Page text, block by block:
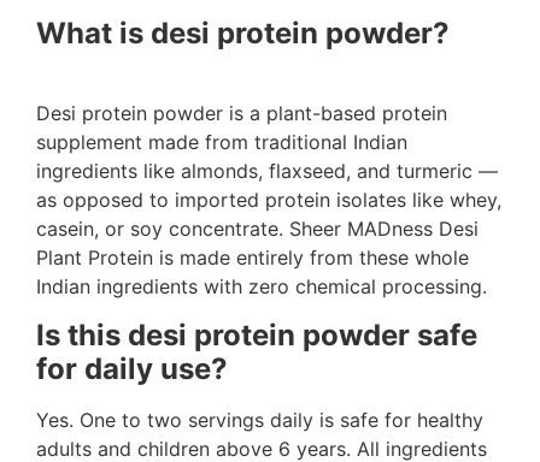
What is desi protein powder?
Desi protein powder is a plant-based protein
supplement made from traditional Indian
ingredients like almonds, flaxseed, and turmeric —
as opposed to imported protein isolates like whey,
casein, or soy concentrate. Sheer MADness Desi
Plant Protein is made entirely from these whole
Indian ingredients with zero chemical processing.
Is this desi protein powder safe
for daily use?
Yes. One to two servings daily is safe for healthy
adults and children above 6 years. All ingredients